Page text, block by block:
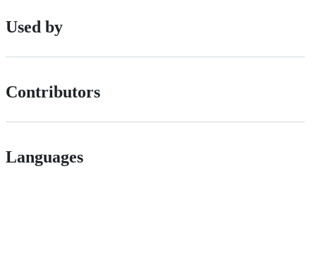
Used by
Contributors
Languages